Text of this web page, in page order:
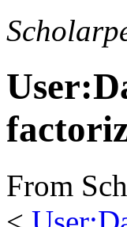
From